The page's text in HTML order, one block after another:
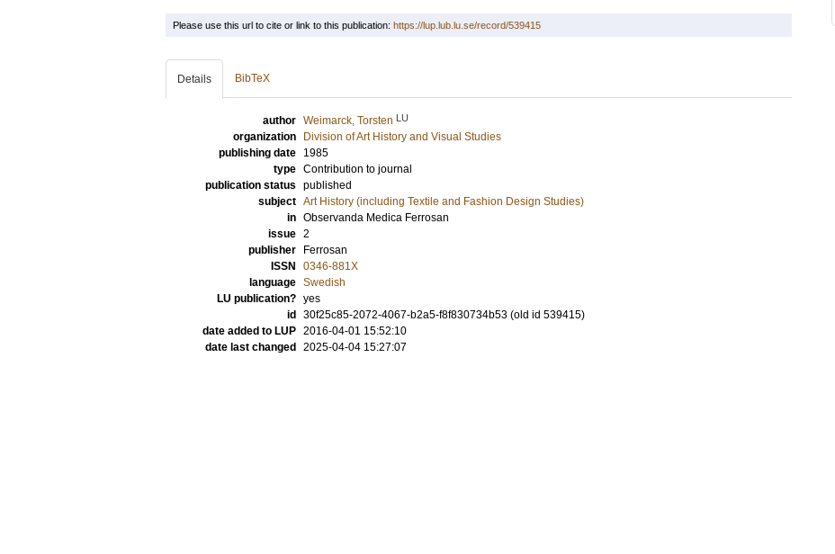
Please use this url to cite or link to this publication: https://lup.lub.lu.se/record/539415
Details BibTeX
author Weimarck, Torsten LU
organization
Division of Art History and Visual Studies
publishing date
1985
type Contribution to journal
publication status published
subject Art History (including Textile and Fashion Design Studies)
in Observanda Medica Ferrosan
issue 2
publisher
Ferrosan
ISSN
0346-881X
language Swedish
LU publication? yes
id
30f25c85-2072-4067-b2a5-f8f830734b53 (old id 539415)
date added to LUP 2016-04-01 15:52:10
date last changed
2025-04-04 15:27:07